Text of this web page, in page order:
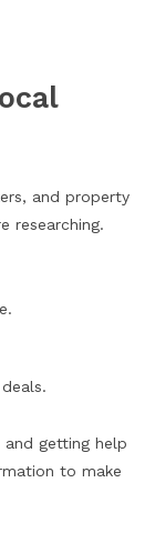
and property
researching.
and getting help
to make